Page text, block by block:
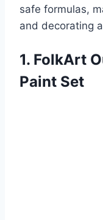
safe formulas,
and decorating
1. FolkArt
Paint Set